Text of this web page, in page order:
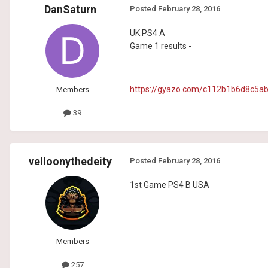
DanSaturn
Members
39
Posted February 28, 2016
UK PS4 A
Game 1 results -
https://gyazo.com/
velloonythedeity
Members
257
Posted February 28, 2016
1st Game PS4 B USA